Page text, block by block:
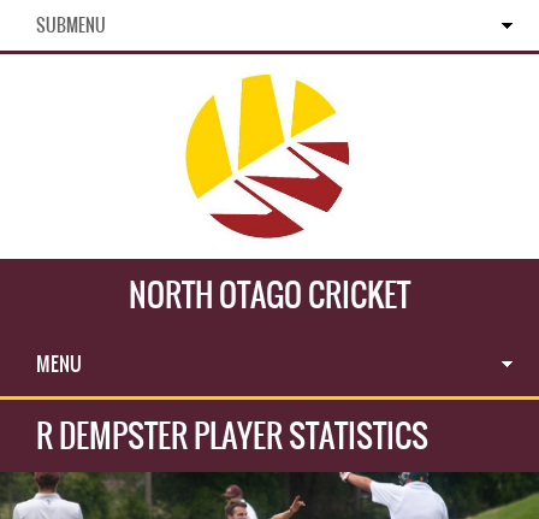
SUBMENU
NORTH OTAGO CRICKET
MENU
R DEMPSTER PLAYER STATISTICS